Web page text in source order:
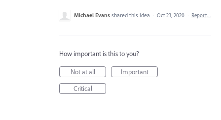
Michael Evans shared this idea · Oct 23, 2020 · Report…
How important is this to you?
Not at all
Important
Critical